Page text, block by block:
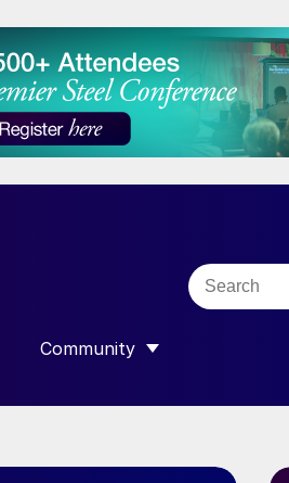
Community
SHOW SUBMENU FOR